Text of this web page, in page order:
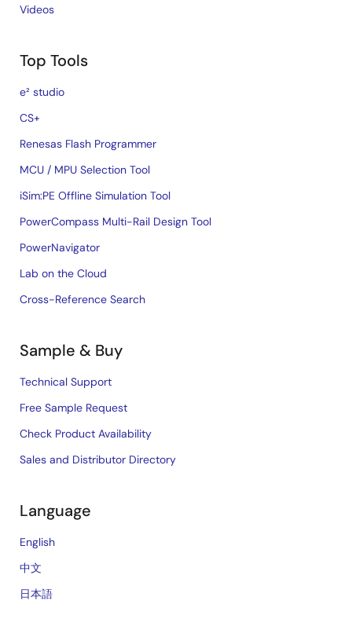
Videos
Top Tools
e² studio
CS+
Renesas Flash Programmer
MCU / MPU Selection Tool
iSim:PE Offline Simulation Tool
PowerCompass Multi-Rail Design Tool
PowerNavigator
Lab on the Cloud
Cross-Reference Search
Sample & Buy
Technical Support
Free Sample Request
Check Product Availability
Sales and Distributor Directory
Language
English
中文
日本語